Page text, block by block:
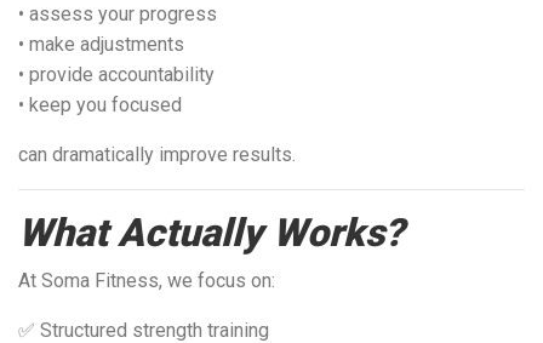
• assess your progress
• make adjustments
• provide accountability
• keep you focused
can dramatically improve results.
What Actually Works?
At Soma Fitness, we focus on:
✅ Structured strength training